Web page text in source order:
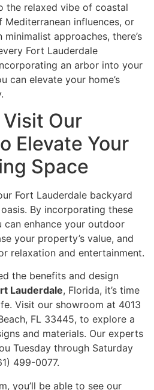
the relaxed vibe of coastal
Mediterranean influences, or
approaches, there’s
Fort Lauderdale
an arbor into your
can elevate your home’s
Our
Elevate Your
Space
Fort Lauderdale backyard
By incorporating these
can enhance your outdoor
your property’s value, and
relaxation and entertainment.
the benefits and design
Lauderdale, Florida, it’s time
Visit our showroom at 4013
FL 33445, to explore a
and materials. Our experts
Tuesday through Saturday
499-0077.
you’ll be able to see our